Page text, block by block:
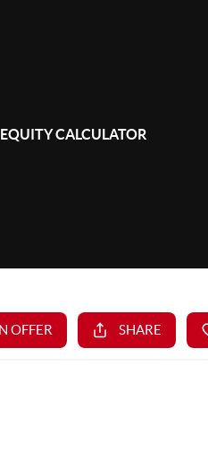
EQUITY CALCULATOR